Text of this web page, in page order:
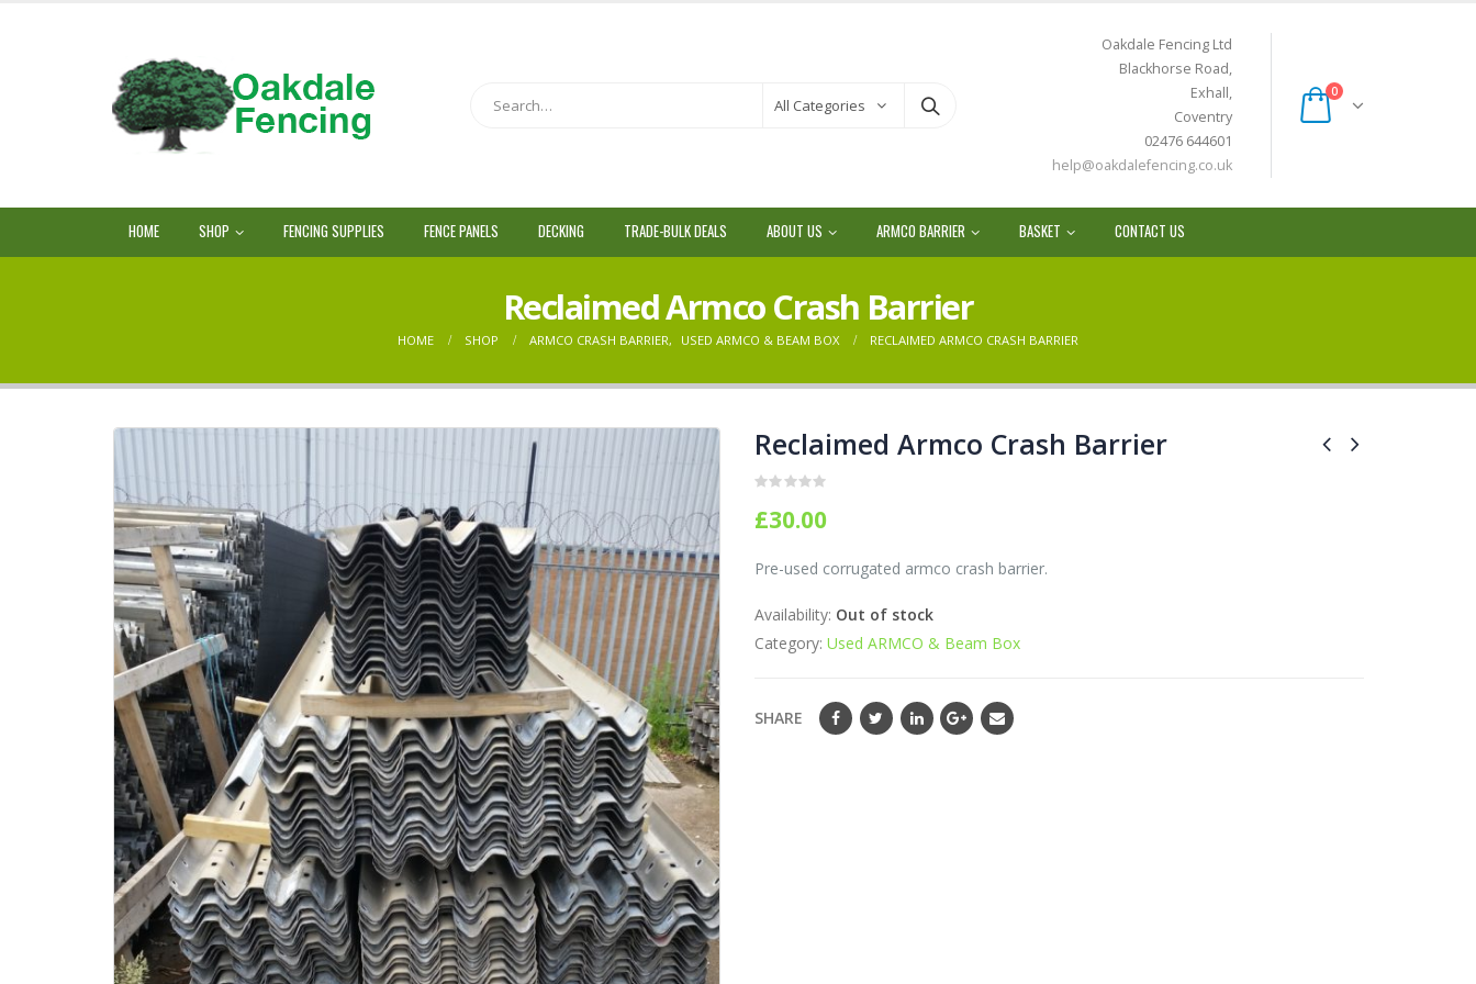
All Categories
Oakdale Fencing Ltd
Blackhorse Road,
Exhall,
Coventry
02476 644601
help@oakdalefencing.co.uk
0
HOME SHOP FENCING SUPPLIES FENCE PANELS DECKING TRADE-BULK DEALS ABOUT US ARMCO BARRIER BASKET CONTACT US
Reclaimed Armco Crash Barrier
HOME SHOP ARMCO CRASH BARRIER, USED ARMCO & BEAM BOX RECLAIMED ARMCO CRASH BARRIER
Reclaimed Armco Crash Barrier
£30.00
Pre-used corrugated armco crash barrier.
Availability: Out of stock
Category: Used ARMCO & Beam Box
SHARE